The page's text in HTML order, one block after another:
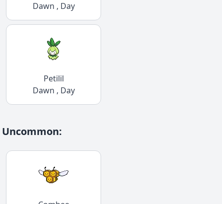
Dawn , Day
Petilil
Dawn , Day
Uncommon: